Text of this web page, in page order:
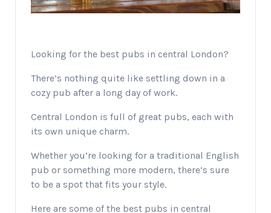
Looking for the best pubs in central London?
There’s nothing quite like settling down in a
cozy pub after a long day of work.
Central London is full of great pubs, each with
its own unique charm.
Whether you’re looking for a traditional English
pub or something more modern, there’s sure
to be a spot that fits your style.
Here are some of the best pubs in central